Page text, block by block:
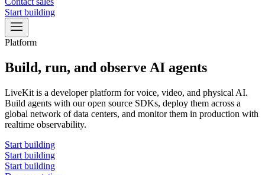
Start building
Platform
Build, run, and observe AI agents
LiveKit is a developer platform for voice, video, and physical AI.
Build agents with our open source SDKs, deploy them across a
global network of data centers, and monitor them in production with
realtime observability.
Start building
Start building
Start building